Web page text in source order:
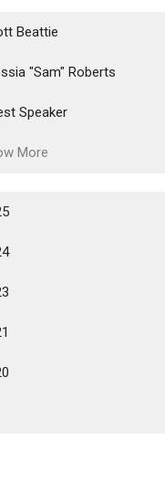
Beattie
"Sam" Roberts
Speaker
More